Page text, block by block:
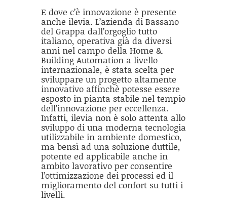
E dove c’è innovazione è presente
anche ilevia. L’azienda di Bassano
del Grappa dall’orgoglio tutto
italiano, operativa già da diversi
anni nel campo della Home &
Building Automation a livello
internazionale, è stata scelta per
sviluppare un progetto altamente
innovativo affinchè potesse essere
esposto in pianta stabile nel tempio
dell’innovazione per eccellenza.
Infatti, ilevia non è solo attenta allo
sviluppo di una moderna tecnologia
utilizzabile in ambiente domestico,
ma bensì ad una soluzione duttile,
potente ed applicabile anche in
ambito lavorativo per consentire
l’ottimizzazione dei processi ed il
miglioramento del confort su tutti i
livelli.